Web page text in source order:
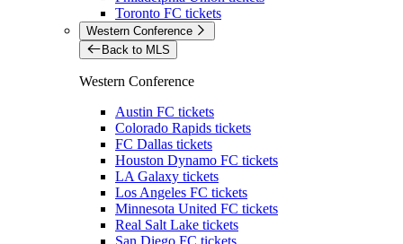
Toronto FC tickets
Western Conference
Back to MLS
Western Conference
Austin FC tickets
Colorado Rapids tickets
FC Dallas tickets
Houston Dynamo FC tickets
LA Galaxy tickets
Los Angeles FC tickets
Minnesota United FC tickets
Real Salt Lake tickets
San Diego FC tickets